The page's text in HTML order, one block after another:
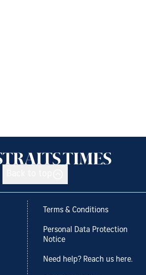
Terms & Conditions
Personal Data Protection
Notice
Need help? Reach us here.